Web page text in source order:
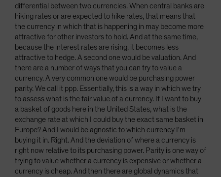
differential between two currencies. When central banks are
hiking rates or are expected to hike rates, that means that
the currency in which that is happening in may become more
attractive for other investors to hold. And at the same time,
because the interest rates are rising, it becomes less
attractive to hedge. A second one would be valuation. And
there are a number of ways that you can try to value a
currency. A very common one would be purchasing power
parity. We call it ppp. Essentially, this is a way in which we try
to assess what is the fair value of a currency. If I want to buy
a basket of goods here in the United States, what is the
exchange rate at which I could buy the exact same basket in
Europe? And I would be agnostic to which currency I'm
buying it in. Right. And the deviation of where a currency is
right now relative to its purchasing power. Parity is one way of
trying to value whether a currency is expensive or whether a
currency is cheap. And then there are global dynamics that